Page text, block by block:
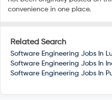
convenience in one place.
Related Search
Software Engineering Jobs In
Software Engineering Jobs In
Software Engineering Jobs In